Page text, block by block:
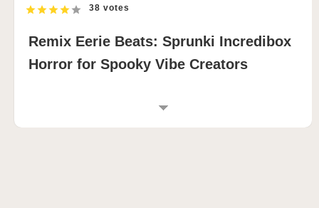
38 votes
Remix Eerie Beats: Sprunki Incredibox
Horror for Spooky Vibe Creators
INTRODUCTION TO SPRUNKI INCREDIBOX